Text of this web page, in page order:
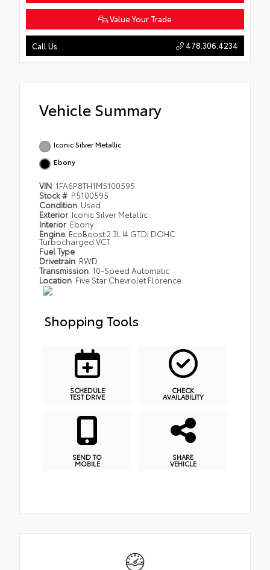
Value Your Trade
Call Us 478.306.4234
Vehicle Summary
Iconic Silver Metallic
Ebony
VIN 1FA6P8TH1M5100595
Stock # P5100595
Condition Used
Exterior Iconic Silver Metallic
Interior Ebony
Engine EcoBoost 2.3L I4 GTDi DOHC
Turbocharged VCT
Fuel Type
Drivetrain RWD
Transmission 10-Speed Automatic
Location Five Star Chevrolet Florence
Shopping Tools
SCHEDULE
TEST DRIVE
CHECK
AVAILABILITY
SEND TO
MOBILE
SHARE
VEHICLE